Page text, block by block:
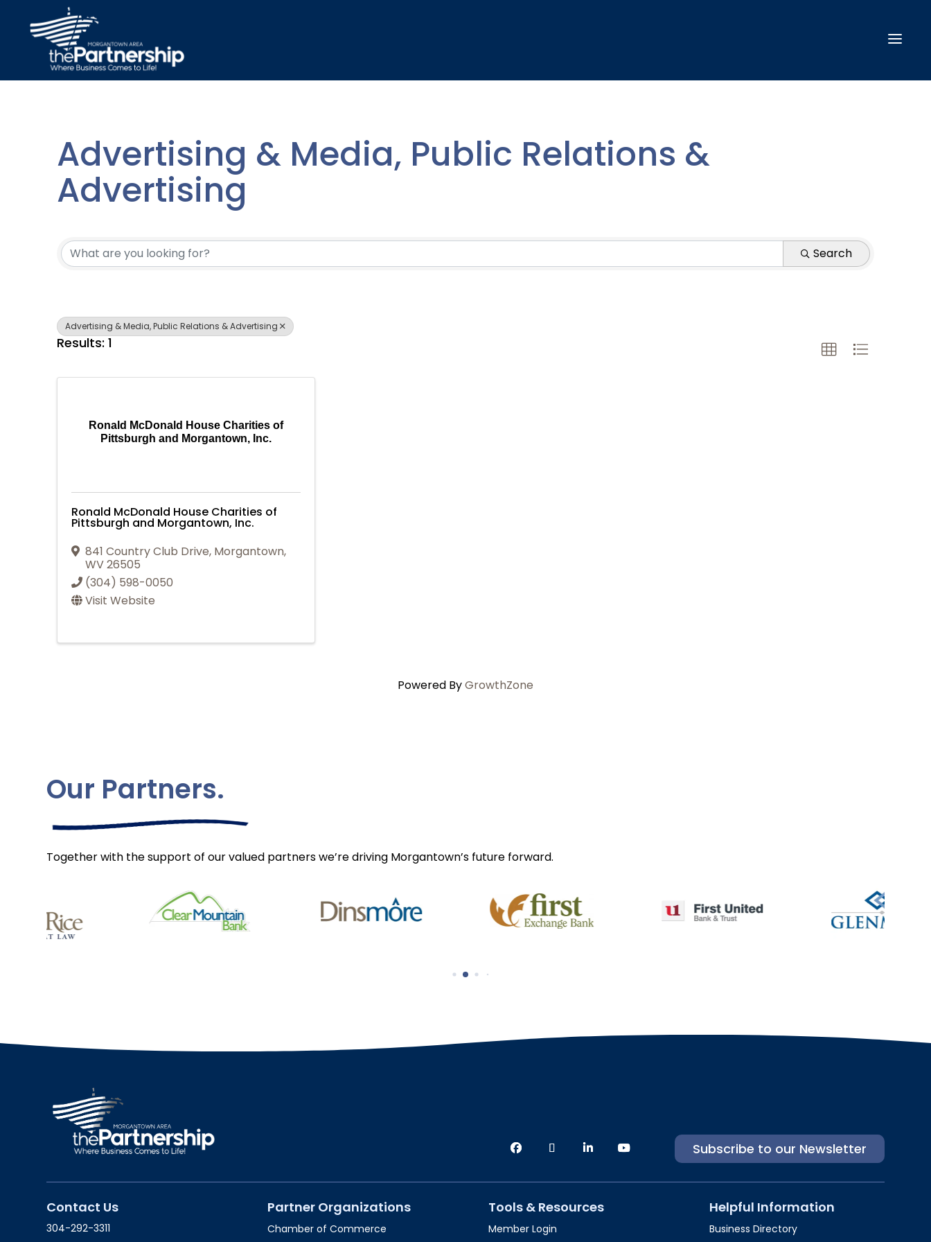
Advertising & Media, Public Relations &
Advertising
{Directory Results}
Search
Advertising & Media, Public Relations & Advertising
Results: 1
Ronald McDonald House Charities of
Pittsburgh and Morgantown, Inc.
Ronald McDonald House Charities of
Pittsburgh and Morgantown, Inc.
841 Country Club Drive, Morgantown,
WV26505
(304) 598-0050
Visit Website
Powered ByGrowthZone
Our Partners.
Together with the support of our valued partners we’re driving Morgantown’s future forward.
Subscribe to our Newsletter
Contact Us
304-292-3311
Partner Organizations
Chamber of Commerce
Tools & Resources
Member Login
Helpful Information
Business Directory